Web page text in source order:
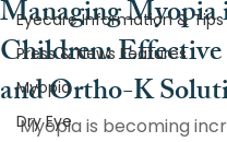
Eyecare Information & Tips
Press & News Features
Myopia
Dry Eye
Managing Myopia
Children:
and Ortho-K
Myopia is becoming